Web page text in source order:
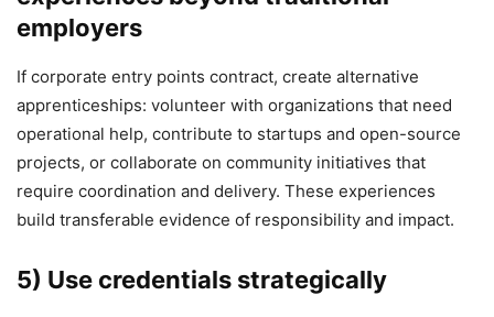
employers
If corporate entry points contract, create alternative
apprenticeships: volunteer with organizations that need
operational help, contribute to startups and open-source
projects, or collaborate on community initiatives that
require coordination and delivery. These experiences
build transferable evidence of responsibility and impact.
5) Use credentials strategically